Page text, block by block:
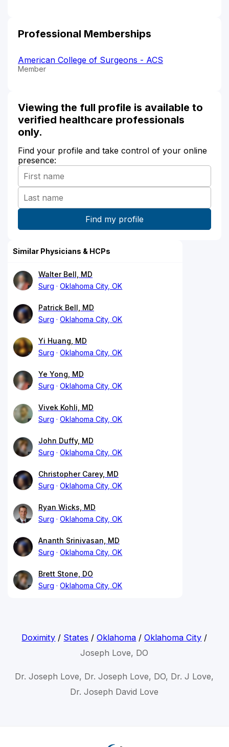
Professional Memberships
American College of Surgeons - ACS
Member
Viewing the full profile is available to
verified healthcare professionals
only.
Find your profile and take control of your online
presence:
Similar Physicians & HCPs
Walter Bell, MD
Surg
Oklahoma City, OK
Patrick Bell, MD
Surg
Oklahoma City, OK
Yi Huang, MD
Surg
Oklahoma City, OK
Ye Yong, MD
Surg
Oklahoma City, OK
Vivek Kohli, MD
Surg
Oklahoma City, OK
John Duffy, MD
Surg
Oklahoma City, OK
Christopher Carey, MD
Surg
Oklahoma City, OK
Ryan Wicks, MD
Surg
Oklahoma City, OK
Ananth Srinivasan, MD
Surg
Oklahoma City, OK
Brett Stone, DO
Surg
Oklahoma City, OK
Doximity / States /Oklahoma /Oklahoma City /
Joseph Love, DO
Dr. Joseph Love, Dr. Joseph Love, DO, Dr. J Love,
Dr. Joseph David Love